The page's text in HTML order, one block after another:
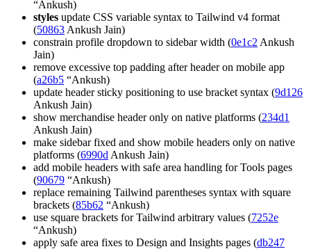
“Ankush)
styles update CSS variable syntax to Tailwind v4 format
(50863 Ankush Jain)
constrain profile dropdown to sidebar width (0e1c2 Ankush
Jain)
remove excessive top padding after header on mobile app
(a26b5 “Ankush)
update header sticky positioning to use bracket syntax (9d126
Ankush Jain)
show merchandise header only on native platforms (234d1
Ankush Jain)
make sidebar fixed and show mobile headers only on native
platforms (6990d Ankush Jain)
add mobile headers with safe area handling for Tools pages
(90679 “Ankush)
replace remaining Tailwind parentheses syntax with square
brackets (85b62 “Ankush)
use square brackets for Tailwind arbitrary values (7252e
“Ankush)
apply safe area fixes to Design and Insights pages (db247